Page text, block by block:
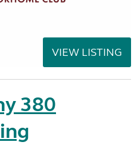
VIEW LISTING
380